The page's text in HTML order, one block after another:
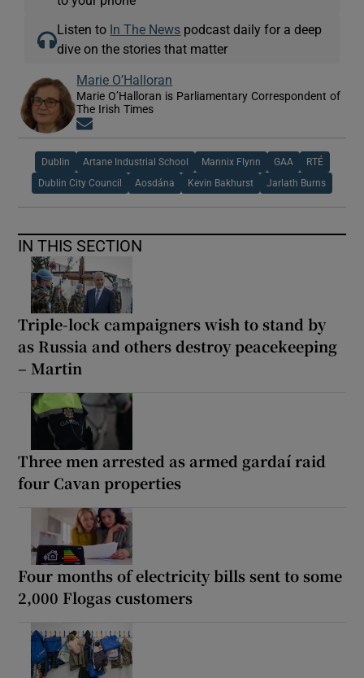
Listen to In The News podcast daily for a deep
dive on the stories that matter
Marie O’Halloran
Marie O’Halloran is Parliamentary Correspondent of
The Irish Times
Dublin Artane Industrial School Mannix Flynn GAA RTÉ
Dublin City Council Aosdána Kevin Bakhurst Jarlath Burns
IN THIS SECTION
Triple-lock campaigners wish to stand by
as Russia and others destroy peacekeeping
– Martin
Three men arrested as armed gardaí raid
four Cavan properties
Four months of electricity bills sent to some
2,000 Flogas customers